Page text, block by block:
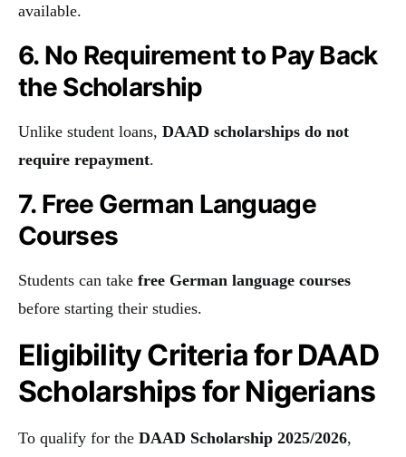
available.
6. No Requirement to Pay Back
the Scholarship
Unlike student loans, DAAD scholarships do not
require repayment.
7. Free German Language
Courses
Students can take free German language courses
before starting their studies.
Eligibility Criteria for DAAD
Scholarships for Nigerians
To qualify for the DAAD Scholarship 2025/2026,